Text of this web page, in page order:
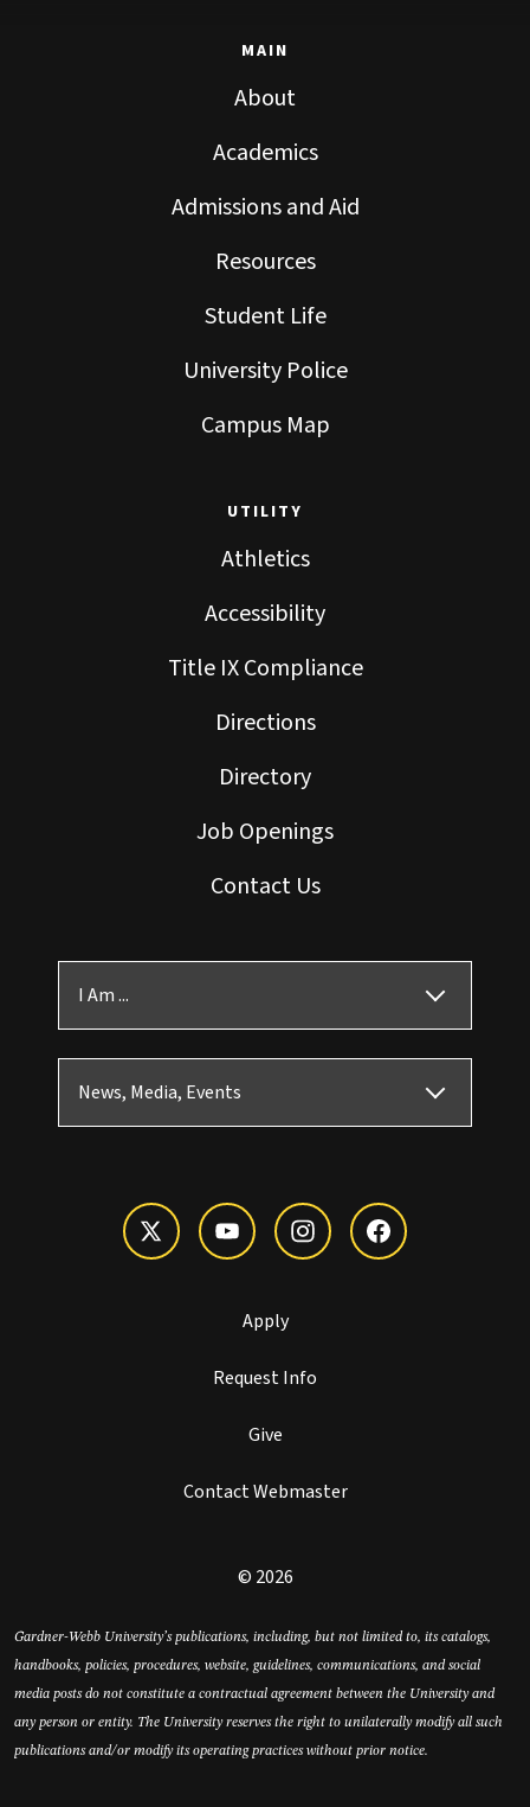
MAIN
About
Academics
Admissions and Aid
Resources
Student Life
University Police
Campus Map
UTILITY
Athletics
Accessibility
Title IX Compliance
Directions
Directory
Job Openings
Contact Us
I Am ...
News, Media, Events
Apply
Request Info
Give
Contact Webmaster
© 2026
Gardner-Webb University’s publications, including, but not limited to, its catalogs,
handbooks, policies, procedures, website, guidelines, communications, and social
media posts do not constitute a contractual agreement between the University and
any person or entity. The University reserves the right to unilaterally modify all such
publications and/or modify its operating practices without prior notice.